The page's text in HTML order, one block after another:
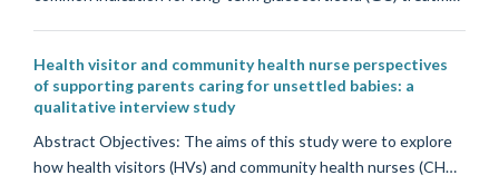
Health visitor and community health nurse perspectives
of supporting parents caring for unsettled babies: a
qualitative interview study
Abstract Objectives: The aims of this study were to explore
how health visitors (HVs) and community health nurses (CH…